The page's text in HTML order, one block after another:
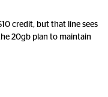
credit, but that line sees
20gb plan to maintain